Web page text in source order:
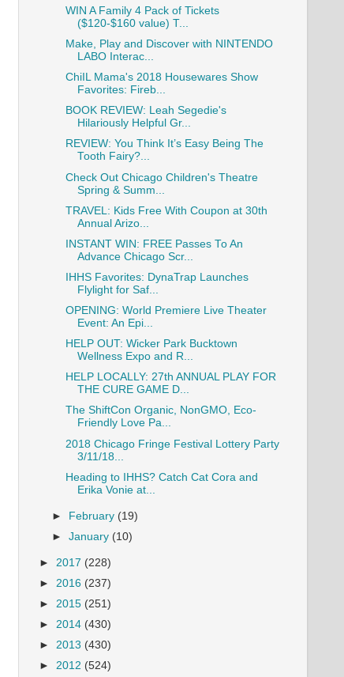
WIN A Family 4 Pack of Tickets
($120-$160 value) T...
Make, Play and Discover with NINTENDO
LABO Interac...
ChiIL Mama's 2018 Housewares Show
Favorites: Fireb...
BOOK REVIEW: Leah Segedie's
Hilariously Helpful Gr...
REVIEW: You Think It’s Easy Being The
Tooth Fairy?...
Check Out Chicago Children's Theatre
Spring & Summ...
TRAVEL: Kids Free With Coupon at 30th
Annual Arizo...
INSTANT WIN: FREE Passes To An
Advance Chicago Scr...
IHHS Favorites: DynaTrap Launches
Flylight for Saf...
OPENING: World Premiere Live Theater
Event: An Epi...
HELP OUT: Wicker Park Bucktown
Wellness Expo and R...
HELP LOCALLY: 27th ANNUAL PLAY FOR
THE CURE GAME D...
The ShiftCon Organic, NonGMO, Eco-
Friendly Love Pa...
2018 Chicago Fringe Festival Lottery Party
3/11/18...
Heading to IHHS? Catch Cat Cora and
Erika Vonie at...
► February (19)
►January (10)
► 2017 (228)
► 2016 (237)
► 2015 (251)
► 2014 (430)
► 2013 (430)
► 2012 (524)